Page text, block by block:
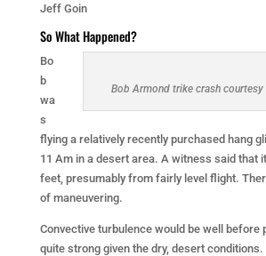
Jeff Goin
So What Happened?
Bob Armond trike crash courtesy
Bo
b
wa
s
flying a relatively recently purchased hang
11 Am in a desert area. A witness said that
feet, presumably from fairly level flight.
of maneuvering.
Convective turbulence would be well before
quite strong given the dry, desert